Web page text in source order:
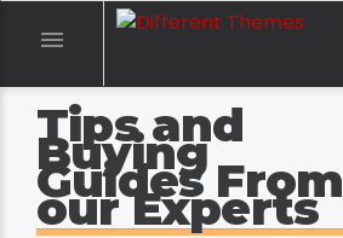

Tips and
Buying
Guides From
our Experts